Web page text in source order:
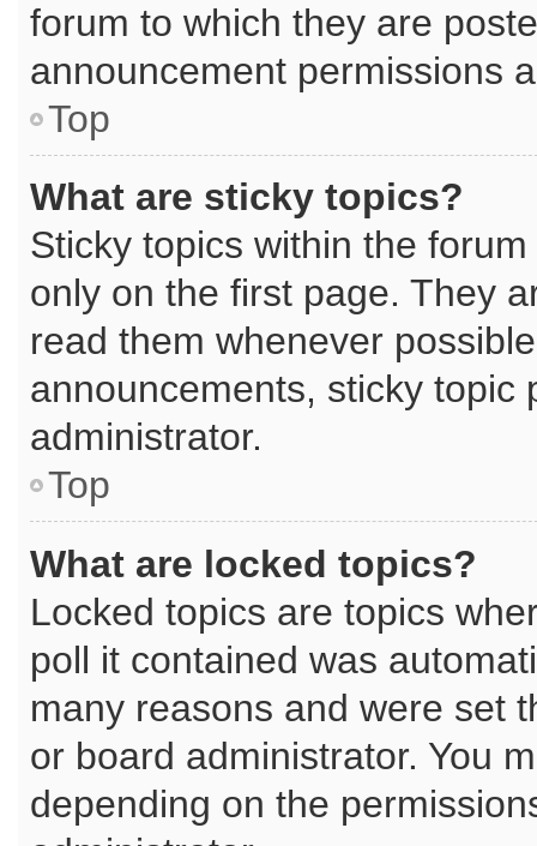
forum to which they are
announcement permissions
Top
What are sticky topics?
Sticky topics within the
only on the first page. They
read them whenever
announcements, sticky topic
administrator.
Top
What are locked topics?
Locked topics are topics
poll it contained was
many reasons and were set
or board administrator. You
depending on the